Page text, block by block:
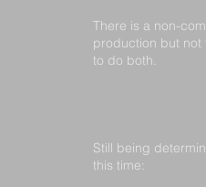
There is a non-
production but not
to do both.
Still being
this time: